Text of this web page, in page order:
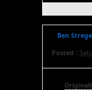
Ben Strege
Posted :